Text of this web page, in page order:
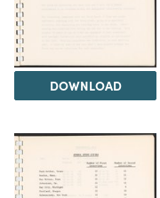
DOWNLOAD